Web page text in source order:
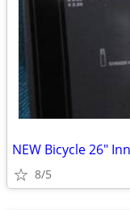
NEW Bicycle 26"
8/5